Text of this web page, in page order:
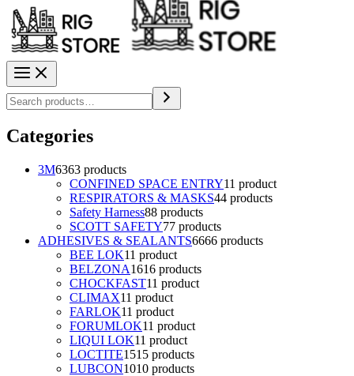
Categories
3M6363 products
CONFINED SPACE ENTRY11 product
RESPIRATORS & MASKS44 products
Safety Harness88 products
SCOTT SAFETY77 products
ADHESIVES & SEALANTS6666 products
BEE LOK11 product
BELZONA1616 products
CHOCKFAST11 product
CLIMAX11 product
FARLOK11 product
FORUMLOK11 product
LIQUI LOK11 product
LOCTITE1515 products
LUBCON1010 products